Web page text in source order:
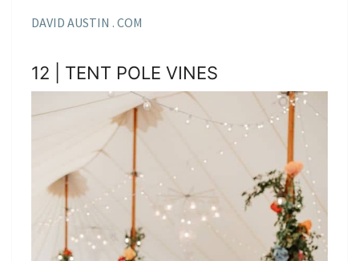
DAVID AUSTIN . COM
12 | TENT POLE VINES